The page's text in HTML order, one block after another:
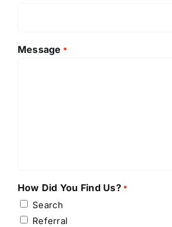
Message *
How Did You Find Us? *
Search
Referral